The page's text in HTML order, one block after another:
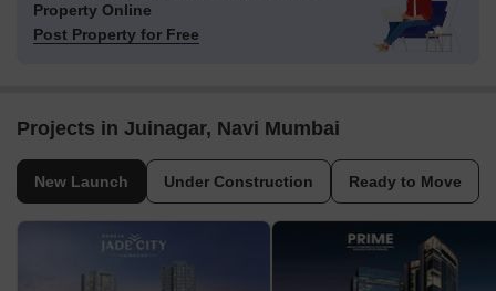
Property Online
Post Property for Free
Projects in Juinagar, Navi Mumbai
New Launch Under Construction Ready to Move